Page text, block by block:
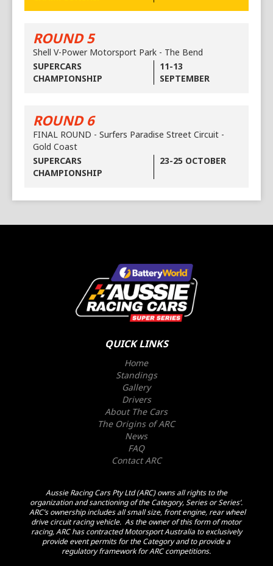
ROUND 5
Shell V-Power Motorsport Park - The Bend
SUPERCARS
CHAMPIONSHIP
11-13
SEPTEMBER
ROUND 6
FINAL ROUND - Surfers Paradise Street Circuit -
Gold Coast
SUPERCARS
CHAMPIONSHIP
23-25 OCTOBER
QUICK LINKS
Home
Standings
Gallery
Drivers
About The Cars
The Origins of ARC
News
FAQ
Contact ARC
Aussie Racing Cars Pty Ltd (ARC) owns all rights to the
organization and sanctioning of the Category, Series or Series’.
ARC’s ownership includes all small size, front engine, rear wheel
drive circuit racing vehicle. As the owner of this form of motor
racing, ARC has contracted Motorsport Australia to exclusively
provide event permits for the Category and to provide a
regulatory framework for ARC competitions.